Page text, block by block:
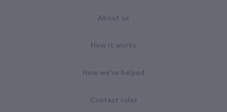
About us
How it works
How we've helped
Contest rules